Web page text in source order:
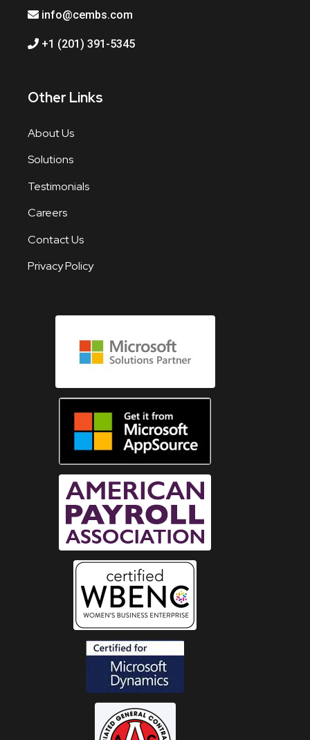
info@cembs.com
+1 (201) 391-5345
Other Links
About Us
Solutions
Testimonials
Careers
Contact Us
Privacy Policy